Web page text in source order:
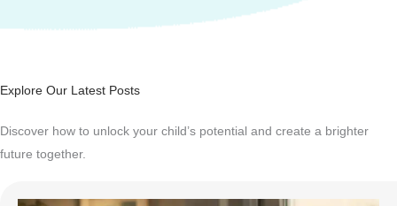
Explore Our Latest Posts
Discover how to unlock your child’s potential and create a brighter
future together.